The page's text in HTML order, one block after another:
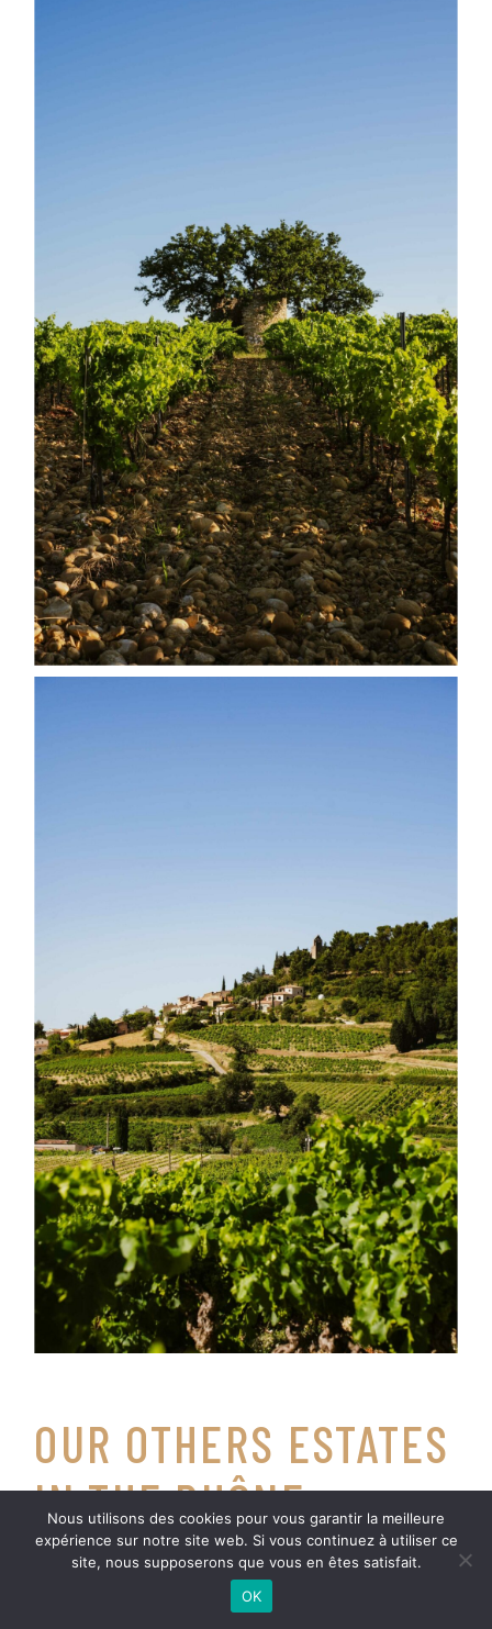
OUR OTHERS ESTATES
IN THE RHÔNE
VALLEY
La famille Bréchet
Nous utilisons des cookies pour vous garantir la meilleure
expérience sur notre site web. Si vous continuez à utiliser ce
site, nous supposerons que vous en êtes satisfait.
OK